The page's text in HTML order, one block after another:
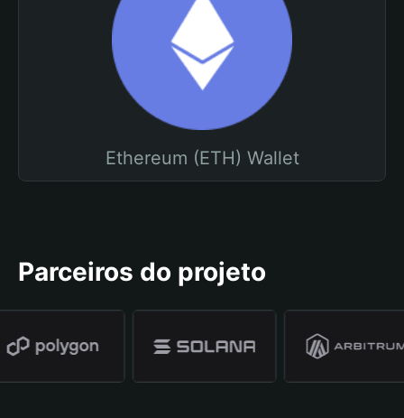
Ethereum (ETH) Wallet
Parceiros do projeto